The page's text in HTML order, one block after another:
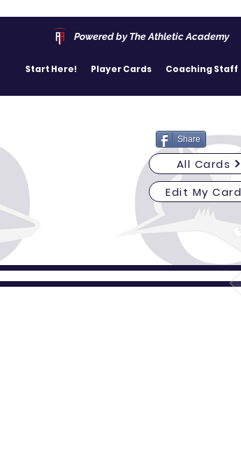
Powered by The Athletic Academy
Start Here! Player Cards Coaching Staff
Share
All Cards
Edit My Card